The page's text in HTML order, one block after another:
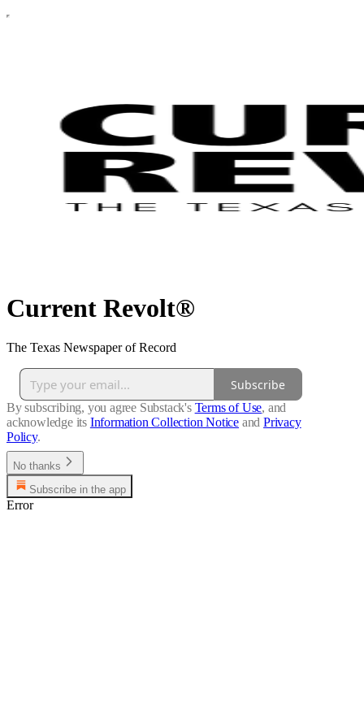
Current Revolt®
The Texas Newspaper of Record
Subscribe
By subscribing, you agree Substack's Terms of Use, and
acknowledge its Information Collection Notice and Privacy
Policy.
No thanks
Subscribe in the app
Error